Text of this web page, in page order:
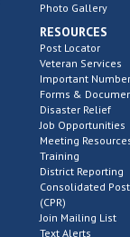
Photo Gallery
RESOURCES
Post Locator
Veteran Services
Important
Forms &
Disaster Relief
Job Opportunities
Meeting
Training
District Reporting
Consolidated
(CPR)
Join Mailing List
Text Alerts